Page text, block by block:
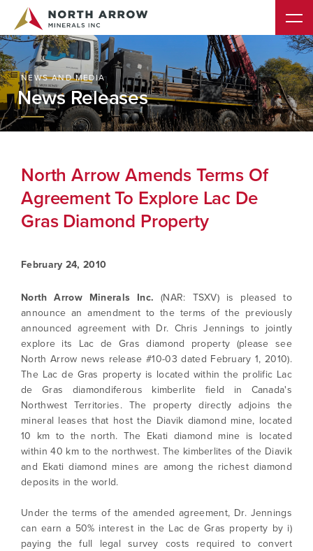
NEWS AND MEDIA
News Releases
North Arrow Amends Terms Of
Agreement To Explore Lac De
Gras Diamond Property
February 24, 2010
North Arrow Minerals Inc. (NAR: TSXV) is pleased to
announce an amendment to the terms of the previously
announced agreement with Dr. Chris Jennings to jointly
explore its Lac de Gras diamond property (please see
North Arrow news release #10-03 dated February 1, 2010).
The Lac de Gras property is located within the prolific Lac
de Gras diamondiferous kimberlite field in Canada's
Northwest Territories. The property directly adjoins the
mineral leases that host the Diavik diamond mine, located
10 km to the north. The Ekati diamond mine is located
within 40 km to the northwest. The kimberlites of the Diavik
and Ekati diamond mines are among the richest diamond
deposits in the world.
Under the terms of the amended agreement, Dr. Jennings
can earn a 50% interest in the Lac de Gras property by i)
paying the full legal survey costs required to convert